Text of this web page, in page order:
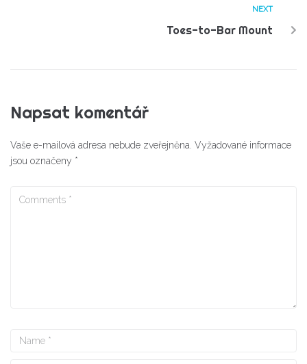
NEXT
Toes-to-Bar Mount
Napsat komentář
Vaše e-mailová adresa nebude zveřejněna. Vyžadované informace
jsou označeny *